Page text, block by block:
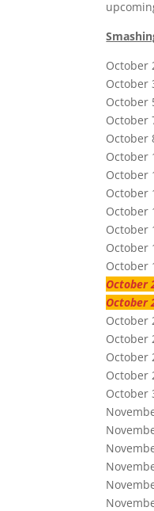
October
October
October
October
October
October
October
October
October
October
October
October
October
October
October
October
October
October
October